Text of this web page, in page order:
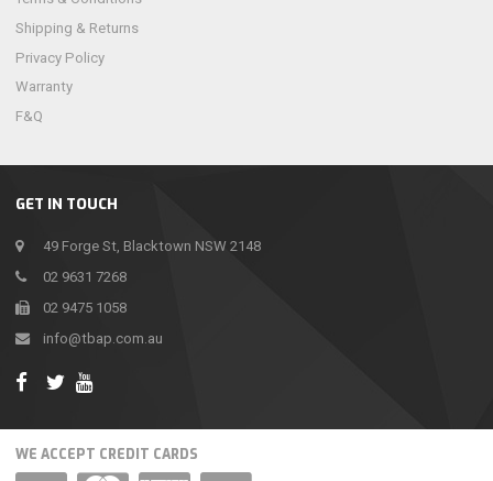
GET IN TOUCH
49 Forge St, Blacktown NSW 2148
02 9631 7268
02 9475 1058
info@tbap.com.au
Shipping & Returns
Privacy Policy
Warranty
F&Q
WE ACCEPT CREDIT CARDS